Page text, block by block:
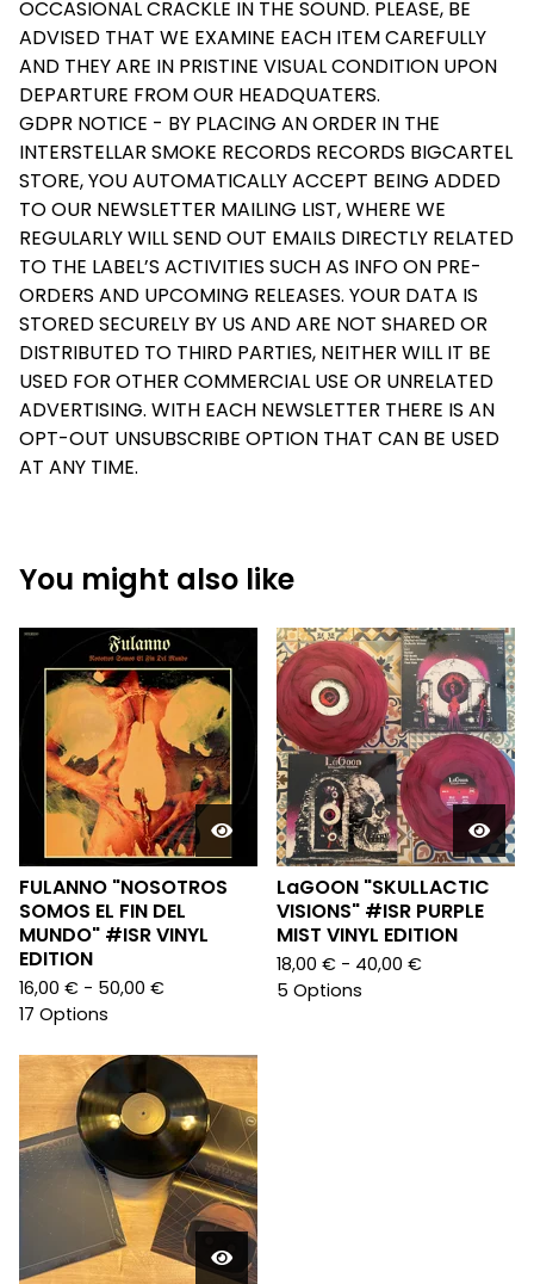
OCCASIONAL CRACKLE IN THE SOUND. PLEASE, BE
ADVISED THAT WE EXAMINE EACH ITEM CAREFULLY
AND THEY ARE IN PRISTINE VISUAL CONDITION UPON
DEPARTURE FROM OUR HEADQUATERS.
GDPR NOTICE - BY PLACING AN ORDER IN THE
INTERSTELLAR SMOKE RECORDS RECORDS BIGCARTEL
STORE, YOU AUTOMATICALLY ACCEPT BEING ADDED
TO OUR NEWSLETTER MAILING LIST, WHERE WE
REGULARLY WILL SEND OUT EMAILS DIRECTLY RELATED
TO THE LABEL’S ACTIVITIES SUCH AS INFO ON PRE-
ORDERS AND UPCOMING RELEASES. YOUR DATA IS
STORED SECURELY BY US AND ARE NOT SHARED OR
DISTRIBUTED TO THIRD PARTIES, NEITHER WILL IT BE
USED FOR OTHER COMMERCIAL USE OR UNRELATED
ADVERTISING. WITH EACH NEWSLETTER THERE IS AN
OPT-OUT UNSUBSCRIBE OPTION THAT CAN BE USED
AT ANY TIME.
You might also like
FULANNO "NOSOTROS
SOMOS EL FIN DEL
MUNDO" #ISR VINYL
EDITION
16,00 € - 50,00 €
17 Options
LaGOON "SKULLACTIC
VISIONS" #ISR PURPLE
MIST VINYL EDITION
18,00 € - 40,00 €
5 Options